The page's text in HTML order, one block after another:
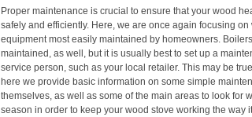
Proper maintenance is crucial to ensure that your wood
safely and efficiently. Here, we are once again focusing
equipment most easily maintained by homeowners.
maintained, as well, but it is usually best to set up a
service person, such as your local retailer. This may be
here we provide basic information on some simple
themselves, as well as some of the main areas to look for
season in order to keep your wood stove working the way